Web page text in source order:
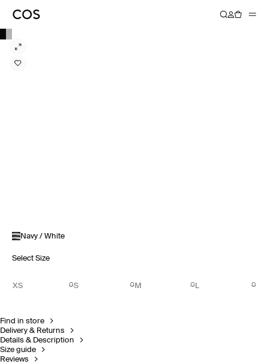
Navy / White
Select Size
XS S M L
Find in store
Delivery & Returns
Details & Description
Size guide
Reviews